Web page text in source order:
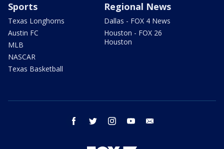
Sports
Texas Longhorns
Austin FC
MLB
NASCAR
Texas Basketball
Regional News
Dallas - FOX 4 News
Houston - FOX 26
Houston
facebook twitter instagram youtube